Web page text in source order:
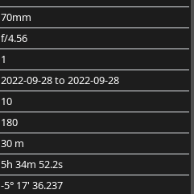
70mm
f/4.56
1
2022-09-28to 2022-09-28
10
180
30 m
5h 34m 52.2s
-5° 17' 36.237